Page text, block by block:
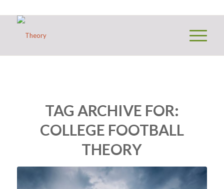
TAG ARCHIVE FOR:
COLLEGE FOOTBALL
THEORY